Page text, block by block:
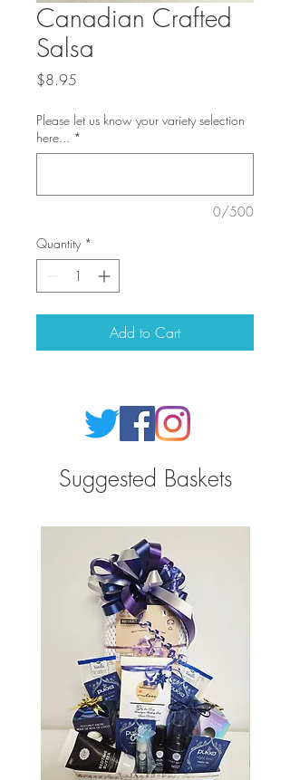
Canadian Crafted
Salsa
$8.95
Please let us know your variety selection
here... *
0/500
Quantity *
Add to Cart
Suggested Baskets